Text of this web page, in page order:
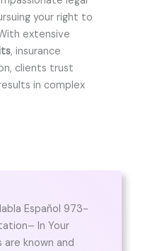
your right to
extensive
, insurance
clients trust
in complex
Español 973-
In Your
known and